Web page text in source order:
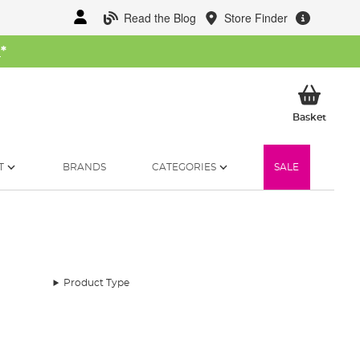
Read the Blog Store Finder
*
BasketMy
BRANDS CATEGORIES SALE
Product Type